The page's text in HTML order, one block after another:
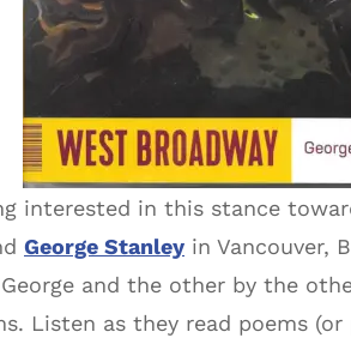
interested in this stance
George Stanley in Vancouver,
and the other by the
Listen as they read poems